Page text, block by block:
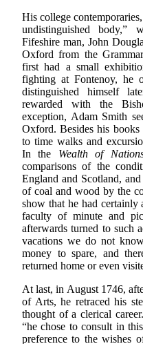
His college
undistinguished body,”
Fifeshire man, John
Oxford from the
first had a small
fighting at Fontenoy, he
distinguished himself
rewarded with the
exception, Adam Smith
Oxford. Besides his
to time walks and
In the Wealth of
comparisons of the
England and Scotland,
of coal and wood by the
show that he had certainly
faculty of minute and
afterwards turned to such
vacations we do not
money to spare, and
returned home or even
At last, in August 1746,
of Arts, he retraced his
thought of a clerical
“he chose to consult in
preference to the wishes